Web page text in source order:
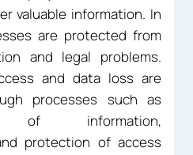
valuable information. In
are protected from
and legal problems.
and data loss are
processes such as
of information,
protection of access